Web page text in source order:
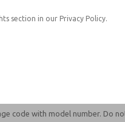
your specific
safety, you can trust
requirements.
code with model number. Do
section in our Privacy Policy.